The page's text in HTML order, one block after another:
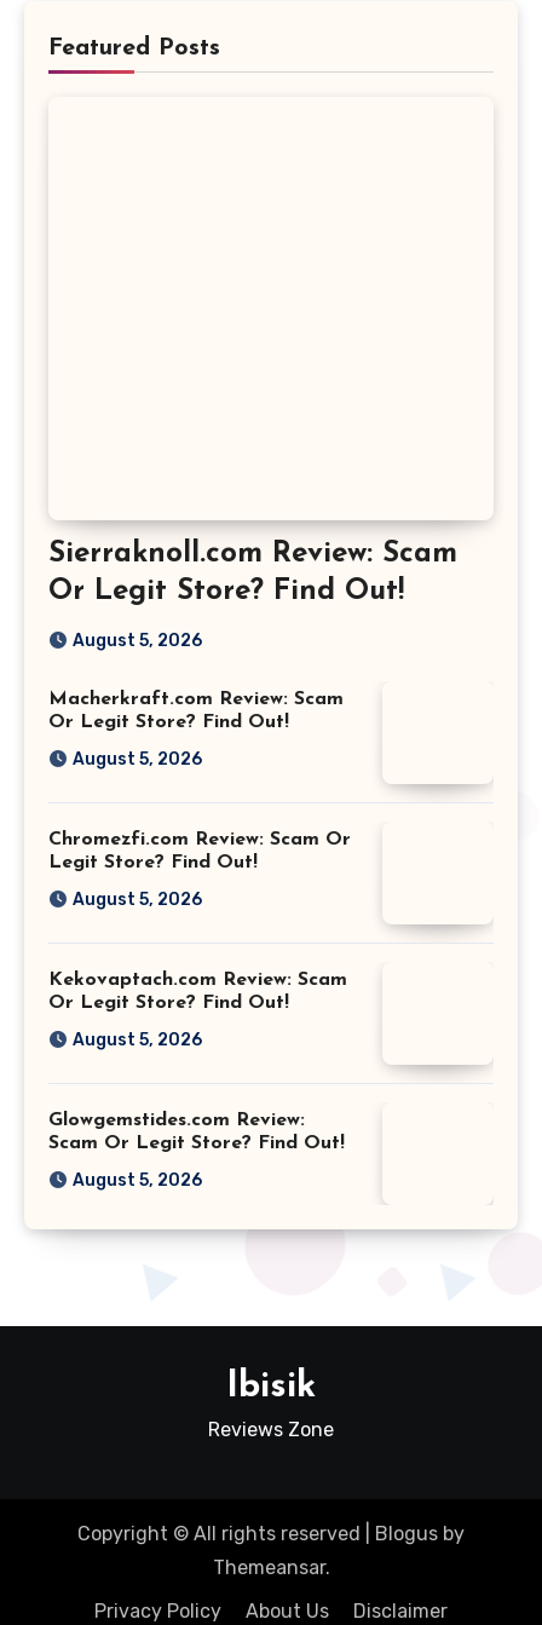
Featured Posts
Sierraknoll.com Review: Scam
Or Legit Store? Find Out!
August 5, 2026
Macherkraft.com Review: Scam
Or Legit Store? Find Out!
August 5, 2026
Chromezfi.com Review: Scam Or
Legit Store? Find Out!
August 5, 2026
Kekovaptach.com Review: Scam
Or Legit Store? Find Out!
August 5, 2026
Glowgemstides.com Review:
Scam Or Legit Store? Find Out!
August 5, 2026
Ibisik
Reviews Zone
Copyright © All rights reserved Blogus by
Themeansar.
Privacy Policy
About Us Disclaimer